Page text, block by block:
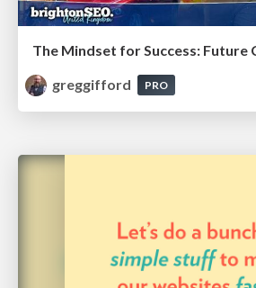
greggifford
PRO